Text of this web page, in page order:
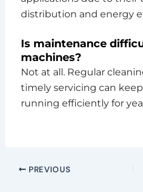
distribution and energy
Is maintenance
machines?
Not at all. Regular
timely servicing can
running efficiently for
PREVIOUS